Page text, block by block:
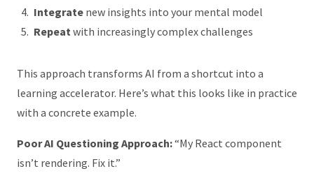
Integrate new insights into your mental model
Repeat with increasingly complex challenges
This approach transforms AI from a shortcut into a
learning accelerator. Here’s what this looks like in practice
with a concrete example.
Poor AI Questioning Approach:“My React component
isn’t rendering. Fix it.”